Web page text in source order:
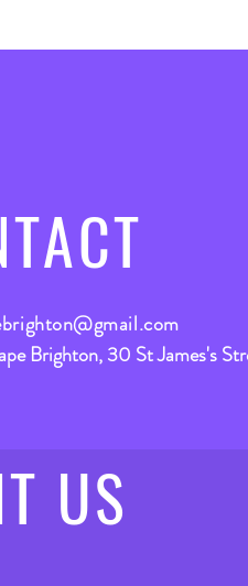
Brighton, 30 St James's
US